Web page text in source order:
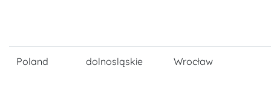
Poland dolnosląskie Wrocław